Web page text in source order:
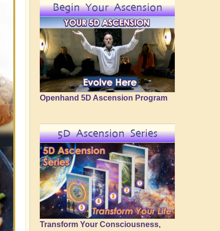
Begin Your Ascension
Openhand 5D Ascension Program
5D Ascension Series
Transform Your Consciousness,